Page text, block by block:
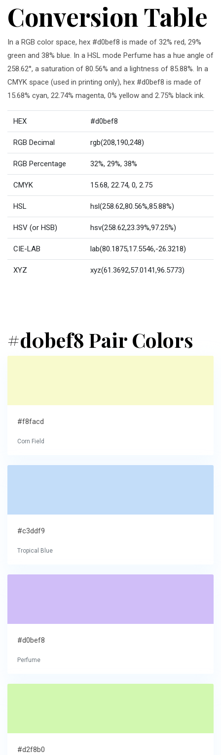
Conversion Table
In a RGB color space, hex #d0bef8 is made of 32% red, 29%
green and 38% blue. In a HSL mode Perfume has a hue angle of
258.62°, a saturation of 80.56% and a lightness of 85.88%. In a
CMYK space (used in printing only), hex #d0bef8 is made of
15.68% cyan, 22.74% magenta, 0% yellow and 2.75% black ink.
HEX #d0bef8
RGB Decimal rgb(208,190,248)
RGB Percentage 32%, 29%, 38%
CMYK 15.68, 22.74, 0, 2.75
HSL hsl(258.62,80.56%,85.88%)
HSV (or HSB) hsv(258.62,23.39%,97.25%)
CIE-LAB lab(80.1875,17.5546,-26.3218)
XYZ xyz(61.3692,57.0141,96.5773)
#d0bef8 Pair Colors
#f8facd
Corn Field
#c3ddf9
Tropical Blue
#d0bef8
Perfume
#d2f8b0